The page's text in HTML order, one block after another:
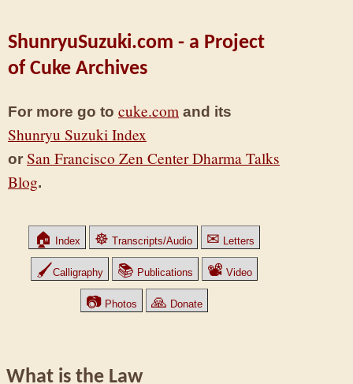
ShunryuSuzuki.com - a Project
of Cuke Archives
For more go to cuke.com and its
Shunryu Suzuki Index
or San Francisco Zen Center Dharma Talks
Blog.
🏠 Index ☸ Transcripts/Audio ✉ Letters
🖌Calligraphy 📚 Publications 📽 Video
📷 Photos 🙏 Donate
What is the Law